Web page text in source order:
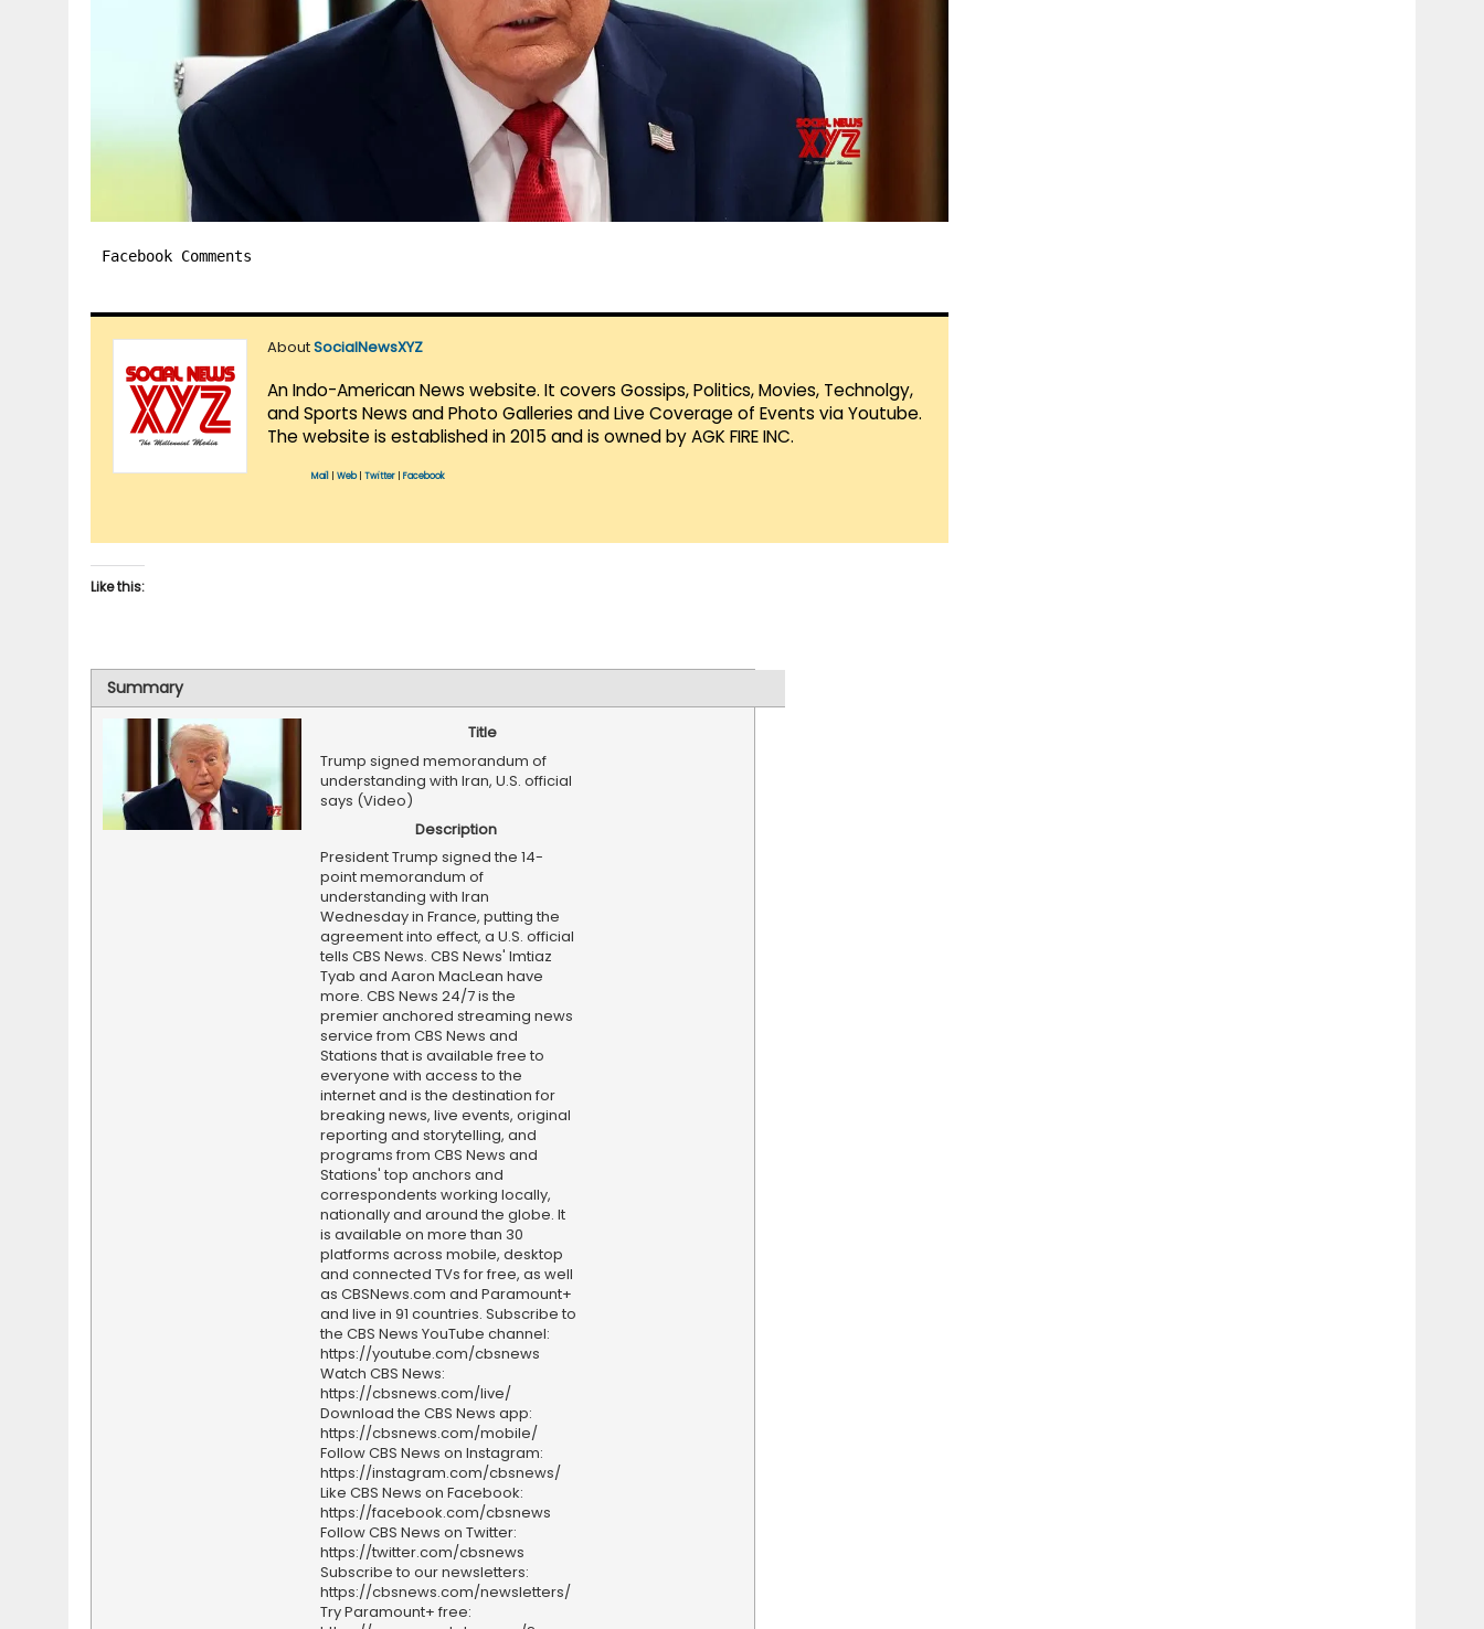
Facebook Comments
AboutSocialNewsXYZ
An Indo-American News website. It covers Gossips, Politics, Movies, Technolgy,
and Sports News and Photo Galleries and Live Coverage of Events via Youtube.
The website is established in 2015 and is owned by AGK FIRE INC.
Mail Web| Twitter Facebook
Like this:
Summary
Title
Trump signed memorandum of
understanding with Iran, U.S. official
says (Video)
Description
President Trump signed the 14-
point memorandum of
understanding with Iran
Wednesday in France, putting the
agreement into effect, a U.S. official
tells CBS News. CBS News' Imtiaz
Tyab and Aaron MacLean have
more. CBS News 24/7 is the
premier anchored streaming news
service from CBS News and
Stations that is available free to
everyone with access to the
internet and is the destination for
breaking news, live events, original
reporting and storytelling, and
programs from CBS News and
Stations' top anchors and
correspondents working locally,
nationally and around the globe. It
is available on more than 30
platforms across mobile, desktop
and connected TVs for free, as well
as CBSNews.com and Paramount+
and live in 91 countries. Subscribe to
the CBS News YouTube channel:
https://youtube.com/cbsnews
Watch CBS News:
https://cbsnews.com/live/
Download the CBS News app:
https://cbsnews.com/mobile/
Follow CBS News on Instagram:
https://instagram.com/cbsnews/
Like CBS News on Facebook:
https://facebook.com/cbsnews
Follow CBS News on Twitter:
https://twitter.com/cbsnews
Subscribe to our newsletters:
https://cbsnews.com/newsletters/
Try Paramount+ free: